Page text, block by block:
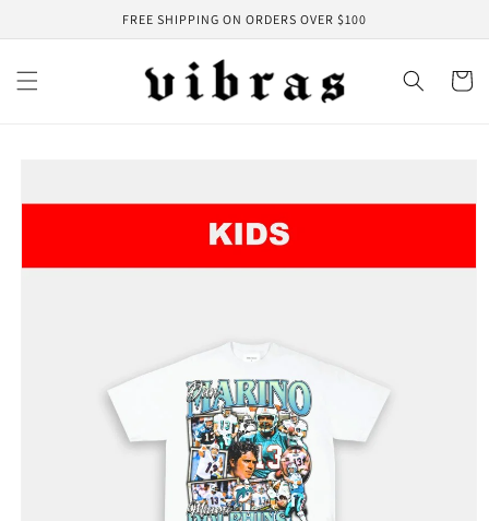
FREE SHIPPING ON ORDERS OVER $100
Cart